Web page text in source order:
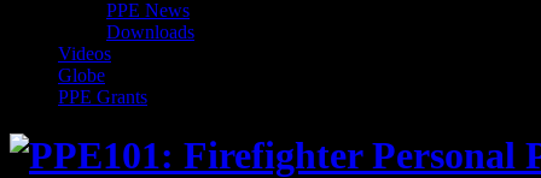
PPE News
Downloads
Videos
Globe
PPE Grants